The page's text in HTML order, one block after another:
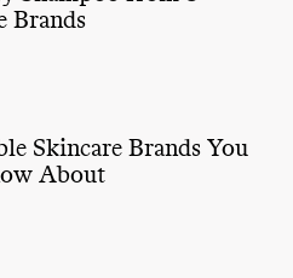
Brands
Skincare Brands You
About